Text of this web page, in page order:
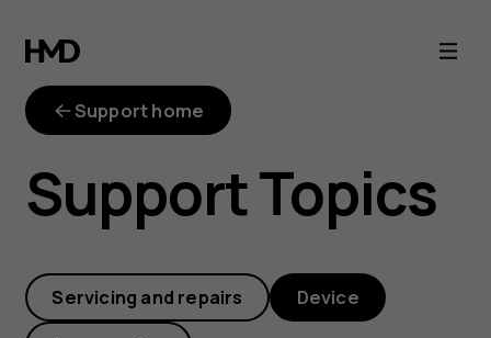
How
can
clear
the
Support home
Support Topics
Servicing and repairs Device